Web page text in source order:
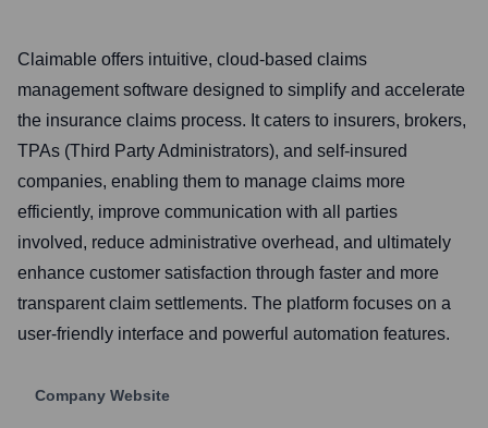
Claimable offers intuitive, cloud-based claims
management software designed to simplify and accelerate
the insurance claims process. It caters to insurers, brokers,
TPAs (Third Party Administrators), and self-insured
companies, enabling them to manage claims more
efficiently, improve communication with all parties
involved, reduce administrative overhead, and ultimately
enhance customer satisfaction through faster and more
transparent claim settlements. The platform focuses on a
user-friendly interface and powerful automation features.
Company Website